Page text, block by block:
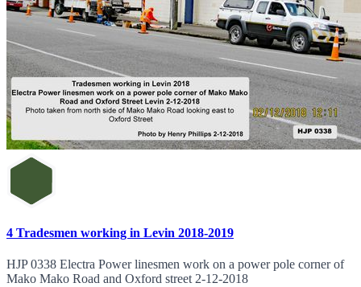
4 Tradesmen working in Levin 2018-2019
HJP 0338 Electra Power linesmen work on a power pole corner of
Mako Mako Road and Oxford street 2-12-2018